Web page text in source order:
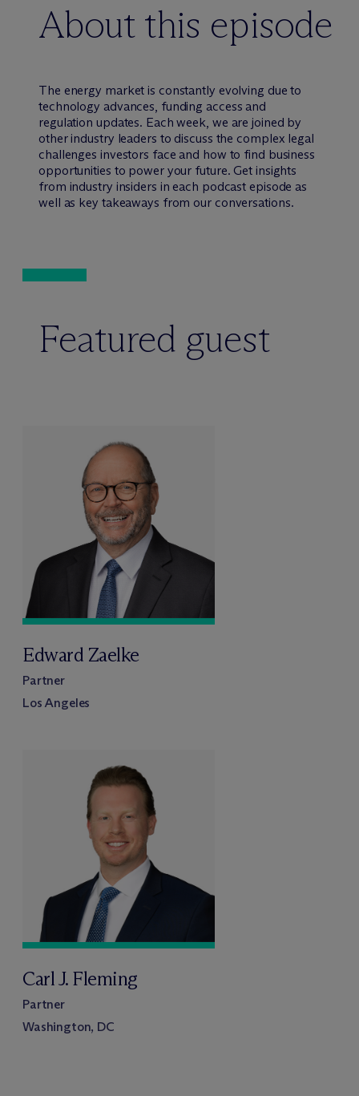
About this episode
The energy market is constantly evolving due to
technology advances, funding access and
regulation updates. Each week, we are joined by
other industry leaders to discuss the complex legal
challenges investors face and how to find business
opportunities to power your future. Get insights
from industry insiders in each podcast episode as
well as key takeaways from our conversations.
Featured guest
Edward Zaelke
Partner
Los Angeles
Carl J. Fleming
Partner
Washington, DC